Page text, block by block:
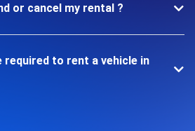
or cancel my rental ?
required to rent a vehicle in